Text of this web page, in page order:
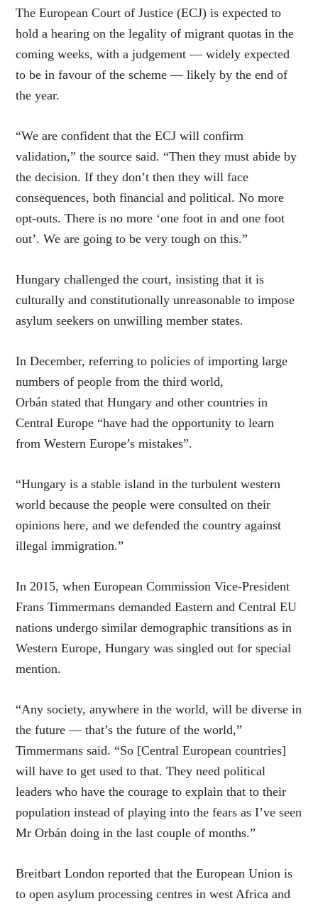
The European Court of Justice (ECJ) is expected to
hold a hearing on the legality of migrant quotas in the
coming weeks, with a judgement — widely expected
to be in favour of the scheme — likely by the end of
the year.
“We are confident that the ECJ will confirm
validation,” the source said. “Then they must abide by
the decision. If they don’t then they will face
consequences, both financial and political. No more
opt-outs. There is no more ‘one foot in and one foot
out’. We are going to be very tough on this.”
Hungary challenged the court, insisting that it is
culturally and constitutionally unreasonable to impose
asylum seekers on unwilling member states.
In December, referring to policies of importing large
numbers of people from the third world,
Orbán stated that Hungary and other countries in
Central Europe “have had the opportunity to learn
from Western Europe’s mistakes”.
“Hungary is a stable island in the turbulent western
world because the people were consulted on their
opinions here, and we defended the country against
illegal immigration.”
In 2015, when European Commission Vice-President
Frans Timmermans demanded Eastern and Central EU
nations undergo similar demographic transitions as in
Western Europe, Hungary was singled out for special
mention.
“Any society, anywhere in the world, will be diverse in
the future — that’s the future of the world,”
Timmermans said. “So [Central European countries]
will have to get used to that. They need political
leaders who have the courage to explain that to their
population instead of playing into the fears as I’ve seen
Mr Orbán doing in the last couple of months.”
Breitbart London reported that the European Union is
to open asylum processing centres in west Africa and